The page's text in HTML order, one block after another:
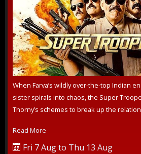
When Farva’s wildly over-the-top Indian
sister spirals into chaos, the Super
Thorny’s schemes to break up the
Read More
Fri 7 Aug to Thu 13 Aug